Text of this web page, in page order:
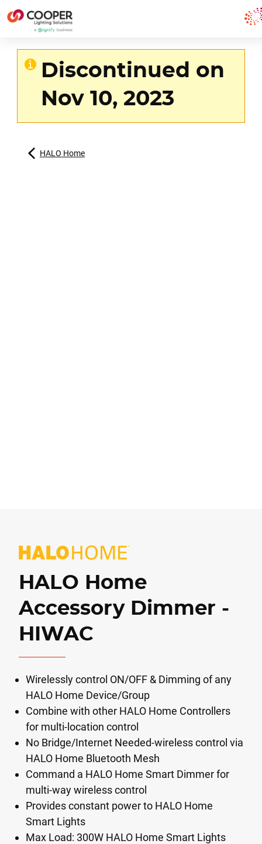
Discontinued on
Nov 10, 2023
HALO Home
HALO Home
Accessory Dimmer -
HIWAC
Wirelessly control ON/OFF & Dimming of any
HALO Home Device/Group
Combine with other HALO Home Controllers
for multi-location control
No Bridge/Internet Needed-wireless control via
HALO Home Bluetooth Mesh
Command a HALO Home Smart Dimmer for
multi-way wireless control
Provides constant power to HALO Home
Smart Lights
Max Load: 300W HALO Home Smart Lights